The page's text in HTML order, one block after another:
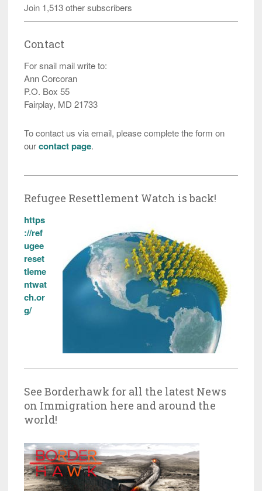
Join 1,513 other subscribers
Contact
For snail mail write to:
Ann Corcoran
P.O. Box 55
Fairplay, MD 21733
To contact us via email, please complete the form on
ourcontact page.
Refugee Resettlement Watch is back!
https
://ref
ugee
reset
tleme
ntwat
ch.or
g/
See Borderhawk for all the latest News
on Immigration here and around the
world!